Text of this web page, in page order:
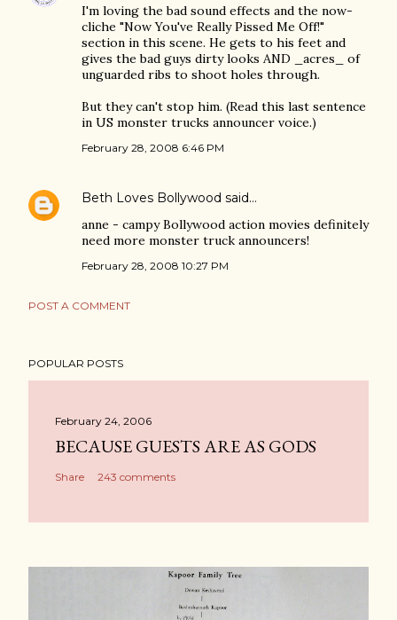
I'm loving the bad sound effects and the now-
cliche "Now You've Really Pissed Me Off!"
section in this scene. He gets to his feet and
gives the bad guys dirty looks AND _acres_ of
unguarded ribs to shoot holes through.
But they can't stop him. (Read this last sentence
in US monster trucks announcer voice.)
February 28, 2008 6:46 PM
Beth Loves Bollywood said…
anne - campy Bollywood action movies definitely
need more monster truck announcers!
February 28, 2008 10:27 PM
POST A COMMENT
POPULAR POSTS
February 24, 2006
BECAUSE GUESTS ARE AS GODS
Share 243 comments